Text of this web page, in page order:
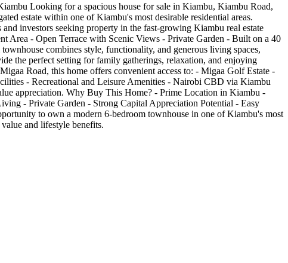
Looking for a spacious house for sale in Kiambu, Kiambu Road,
estate within one of Kiambu's most desirable residential areas.
investors seeking property in the fast-growing Kiambu real estate
Area - Open Terrace with Scenic Views - Private Garden - Built on a 40
combines style, functionality, and generous living spaces,
the perfect setting for family gatherings, relaxation, and enjoying
Road, this home offers convenient access to: - Migaa Golf Estate -
- Recreational and Leisure Amenities - Nairobi CBD via Kiambu
appreciation. Why Buy This Home? - Prime Location in Kiambu -
- Private Garden - Strong Capital Appreciation Potential - Easy
to own a modern 6-bedroom townhouse in one of Kiambu's most
and lifestyle benefits.